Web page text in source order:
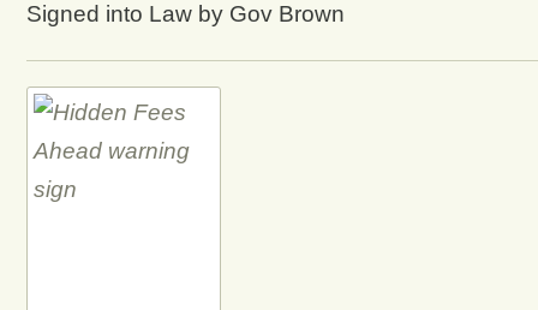
Signed into Law by Gov Brown